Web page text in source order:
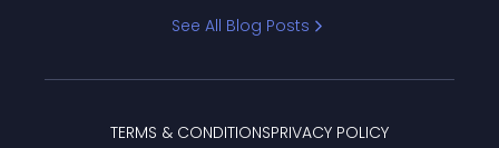
See All Blog Posts
TERMS & CONDITIONSPRIVACY POLICY